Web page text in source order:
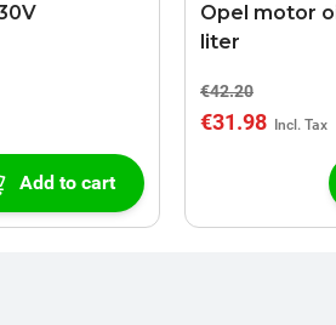
Add to cart
Opel motor
liter
€42.20
€31.98